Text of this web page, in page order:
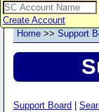
Create Account
Home >> Support
Support Board